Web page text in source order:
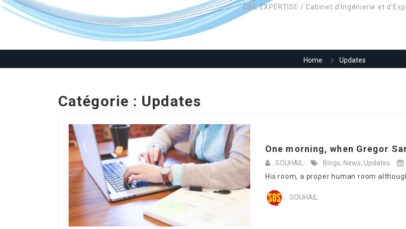
CIEL EXPERTISE / Cabinet d’Ingénierie et
Home Updates
Catégorie : Updates
One morning, when Gregor
SOUHAIL Blogs, News, Updates
His room, a proper human room
SOUHAIL